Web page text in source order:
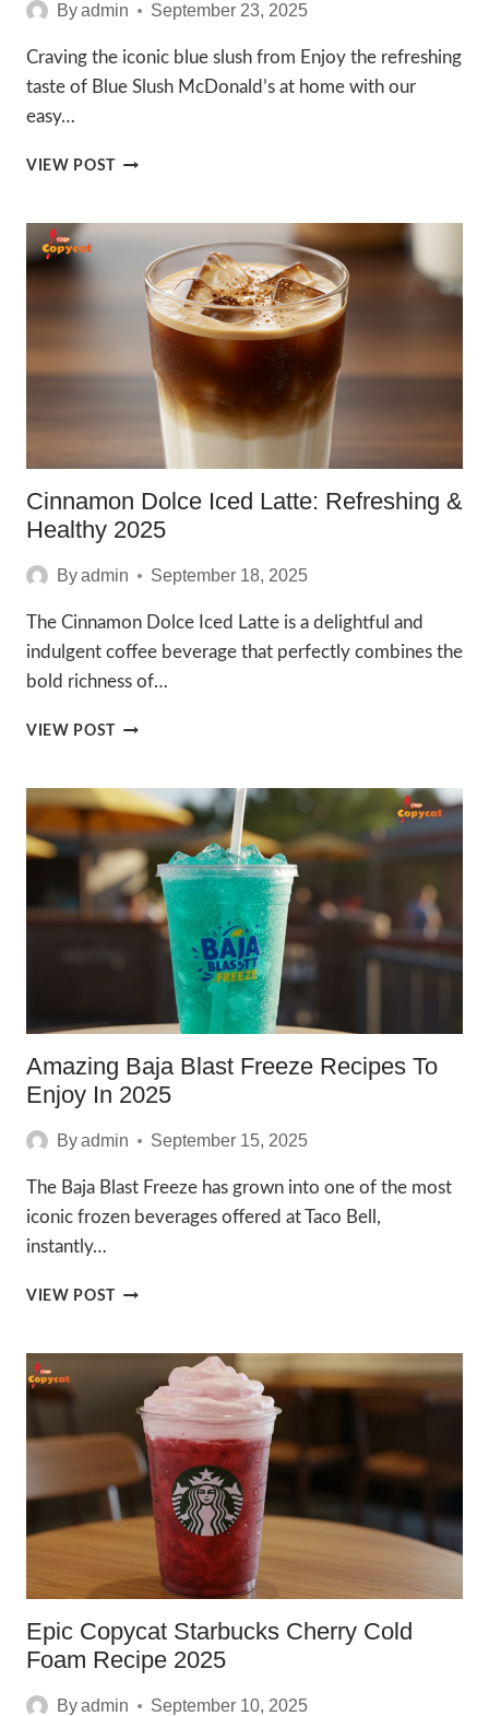
Byadmin September 23, 2025
Craving the iconic blue slush from Enjoy the refreshing
taste of Blue Slush McDonald’s at home with our
easy…
VIEW POST AMAZING
RECIPES
ENJOY
2025
Cinnamon Dolce Iced Latte: Refreshing &
Healthy 2025
Byadmin September 18, 2025
The Cinnamon Dolce Iced Latte is a delightful and
indulgent coffee beverage that perfectly combines the
bold richness of…
VIEW POST CINNAMON
LATTE:
REFRESHING
HEALTHY
2025
Amazing Baja Blast Freeze Recipes To
Enjoy In 2025
Byadmin September 15, 2025
The Baja Blast Freeze has grown into one of the most
iconic frozen beverages offered at Taco Bell,
instantly…
VIEW POST AMAZING
RECIPES
TO
ENJOY
2025
Epic Copycat Starbucks Cherry Cold
Foam Recipe 2025
Byadmin September 10, 2025